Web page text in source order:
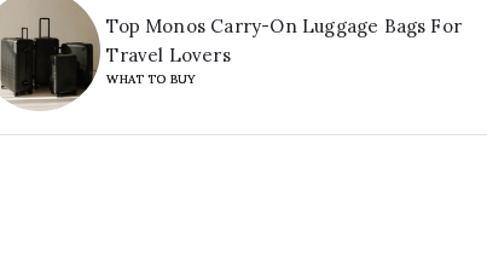
Top Monos Carry-On Luggage Bags For
Travel Lovers
WHAT TO BUY